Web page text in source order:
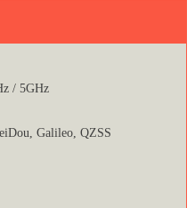
/ 5GHz
Galileo, QZSS